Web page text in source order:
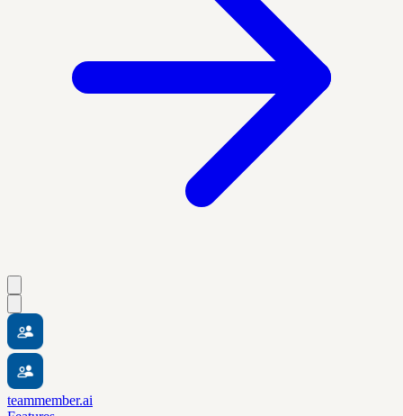
teammember.ai